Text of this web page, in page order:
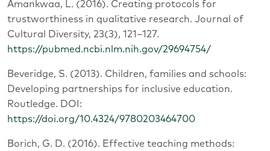
Amankwaa, L. (2016). Creating protocols for
trustworthiness in qualitative research. Journal of
Cultural Diversity, 23(3), 121–127.
https://pubmed.ncbi.nlm.nih.gov/29694754/
Beveridge, S. (2013). Children, families and schools:
Developing partnerships for inclusive education.
Routledge. DOI:
https://doi.org/10.4324/9780203464700
Borich, G. D. (2016). Effective teaching methods: